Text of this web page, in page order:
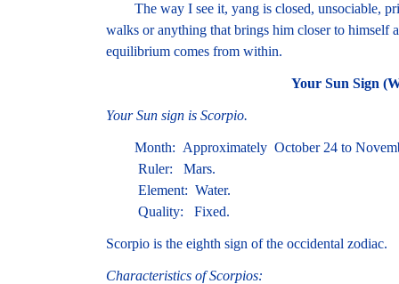
The way I see it, yang is closed, unsociable,
walks or anything that brings him closer to himself
equilibrium comes from within.
Your Sun Sign
Your Sun sign is Scorpio.
Month: Approximately October 24 to
Ruler: Mars.
Element: Water.
Quality: Fixed.
Scorpio is the eighth sign of the occidental zodiac.
Characteristics of Scorpios: